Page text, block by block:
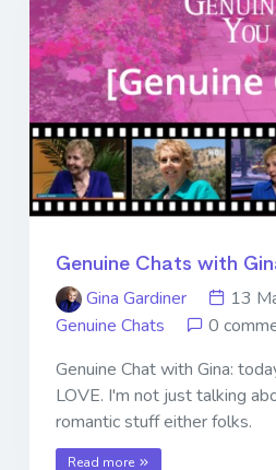
Genuine Chats with
Gina Gardiner
13
Genuine Chats
0
Genuine Chat with Gina:
LOVE. I'm not just talking
romantic stuff either folks.
Read more